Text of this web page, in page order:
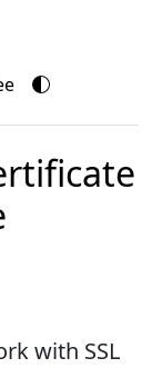
with SSL